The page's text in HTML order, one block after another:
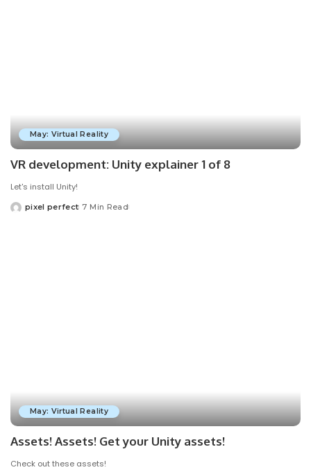
May: Virtual Reality
VR development: Unity explainer 1 of 8
Let's install Unity!
Posted
pixel perfect 7 Min Read
May: Virtual Reality
Assets! Assets! Get your Unity assets!
Check out these assets!